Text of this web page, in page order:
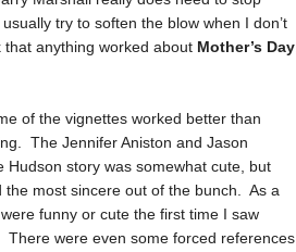
try to soften the blow when I don’t
anything worked about Mother’s Day,
of the vignettes worked better than
The Jennifer Aniston and Jason
story was somewhat cute, but
most sincere out of the bunch. As a
funny or cute the first time I saw
were even some forced references